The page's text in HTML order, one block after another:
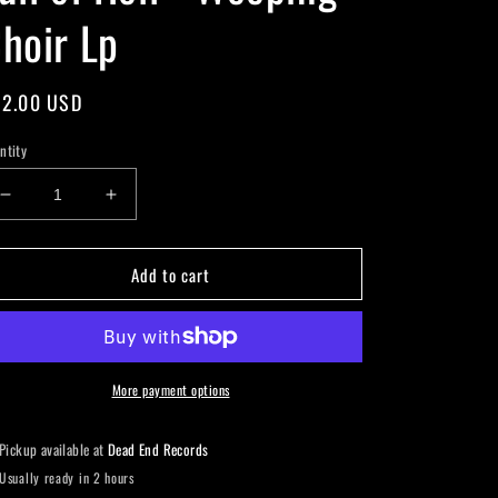
Lp
USD
Decrease
quantity
for
of
Weeping
Increase
quantity
for
Full
of
-
Weeping
Choir
Add to cart
More payment options
Pickup available atDead End Records
Usually ready in 2 hours